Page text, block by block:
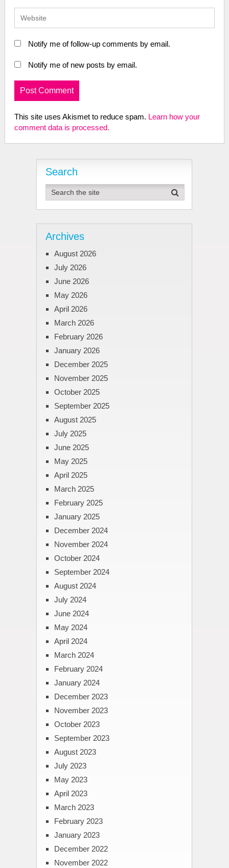
Notify me of follow-up comments by email.
Notify me of new posts by email.
This site uses Akismet to reduce spam. Learn how your
comment data is processed.
Search
Archives
August 2026
July 2026
June 2026
May 2026
April 2026
March 2026
February 2026
January 2026
December 2025
November 2025
October 2025
September 2025
August 2025
July 2025
June 2025
May 2025
April 2025
March 2025
February 2025
January 2025
December 2024
November 2024
October 2024
September 2024
August 2024
July 2024
June 2024
May 2024
April 2024
March 2024
February 2024
January 2024
December 2023
November 2023
October 2023
September 2023
August 2023
July 2023
May 2023
April 2023
March 2023
February 2023
January 2023
December 2022
November 2022